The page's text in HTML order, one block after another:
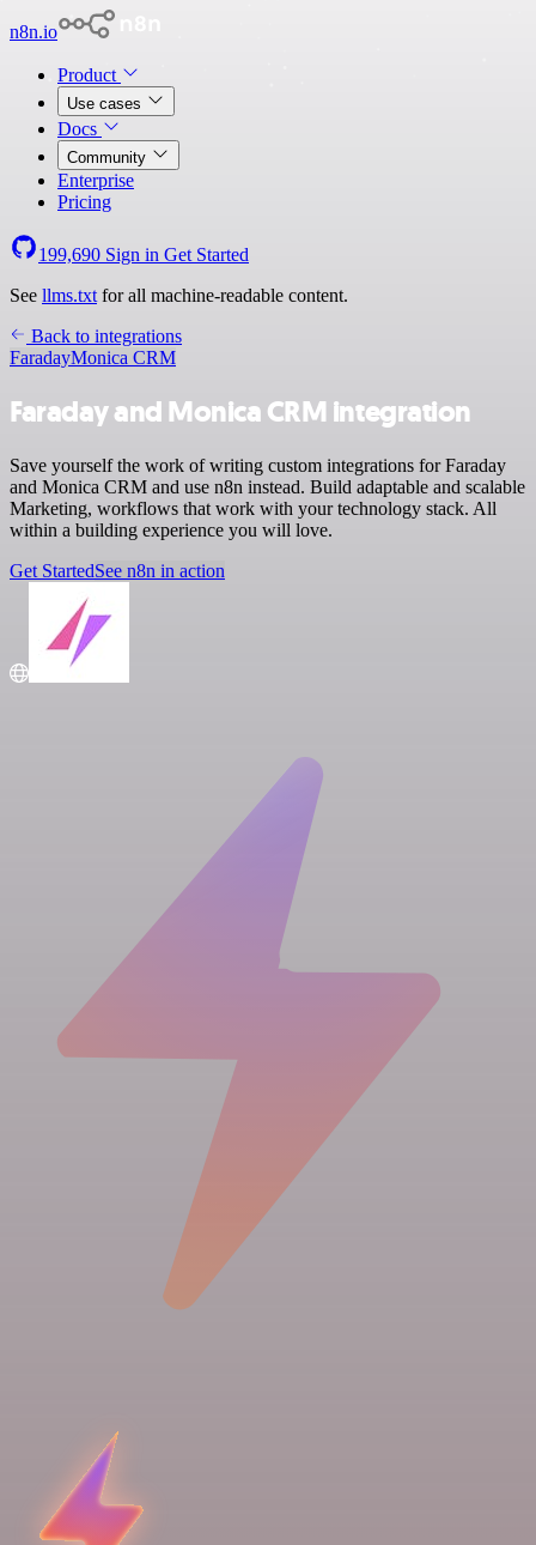
n8n.io
Product
Use cases
Docs
Community
Enterprise
Pricing
199,690 Sign in Get Started
See llms.txt for all machine-readable content.
Back to integrations
FaradayMonica CRM
Faraday and Monica CRM integration
Save yourself the work of writing custom integrations for Faraday
and Monica CRM and use n8n instead. Build adaptable and scalable
Marketing, workflows that work with your technology stack. All
within a building experience you will love.
Get StartedSee n8n in action